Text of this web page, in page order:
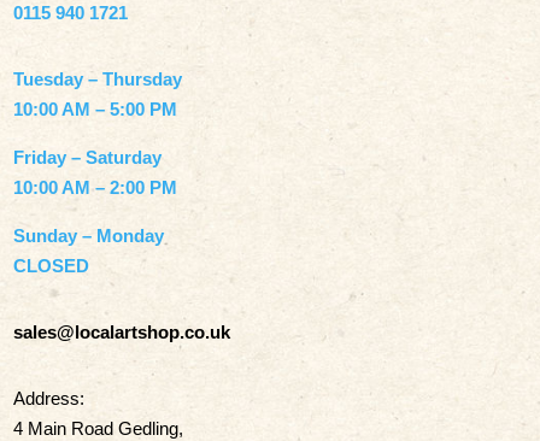
0115 940 1721
Tuesday – Thursday
10:00 AM – 5:00 PM
Friday – Saturday
10:00 AM – 2:00 PM
Sunday – Monday
CLOSED
sales@localartshop.co.uk
Address:
4 Main Road Gedling,